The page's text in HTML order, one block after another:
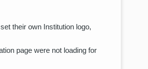
their own Institution logo,
page were not loading for